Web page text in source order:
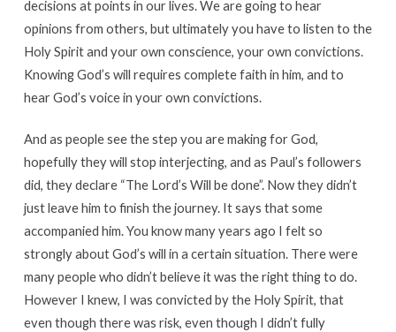
decisions at points in our lives. We are going to hear
opinions from others, but ultimately you have to listen to the
Holy Spirit and your own conscience, your own convictions.
Knowing God’s will requires complete faith in him, and to
hear God’s voice in your own convictions.
And as people see the step you are making for God,
hopefully they will stop interjecting, and as Paul’s followers
did, they declare “The Lord’s Will be done”. Now they didn’t
just leave him to finish the journey. It says that some
accompanied him. You know many years ago I felt so
strongly about God’s will in a certain situation. There were
many people who didn’t believe it was the right thing to do.
However I knew, I was convicted by the Holy Spirit, that
even though there was risk, even though I didn’t fully